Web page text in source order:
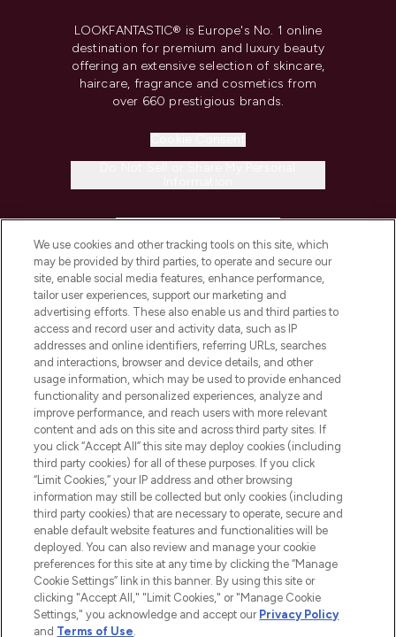
LOOKFANTASTIC® is Europe's No. 1 online
destination for premium and luxury beauty
offering an extensive selection of skincare,
haircare, fragrance and cosmetics from
over 660 prestigious brands.
COMPANY INFORMATION
ABOUT LOOKFANTASTIC
STORES AND SALONS
2026 The Hut.com Ltd t/a Lookfantastic.com
Pay Securely With
We use cookies and other tracking tools on this site, which
may be provided by third parties, to operate and secure our
site, enable social media features, enhance performance,
tailor user experiences, support our marketing and
advertising efforts. These also enable us and third parties to
access and record user and activity data, such as IP
addresses and online identifiers, referring URLs, searches
and interactions, browser and device details, and other
usage information, which may be used to provide enhanced
functionality and personalized experiences, analyze and
improve performance, and reach users with more relevant
content and ads on this site and across third party sites. If
you click “Accept All” this site may deploy cookies (including
third party cookies) for all of these purposes. If you click
“Limit Cookies,” your IP address and other browsing
information may still be collected but only cookies (including
third party cookies) that are necessary to operate, secure and
enable default website features and functionalities will be
deployed. You can also review and manage your cookie
preferences for this site at any time by clicking the “Manage
Cookie Settings” link in this banner. By using this site or
clicking "Accept All," "Limit Cookies," or "Manage Cookie
Settings," you acknowledge and accept our Privacy Policy
and Terms of Use.